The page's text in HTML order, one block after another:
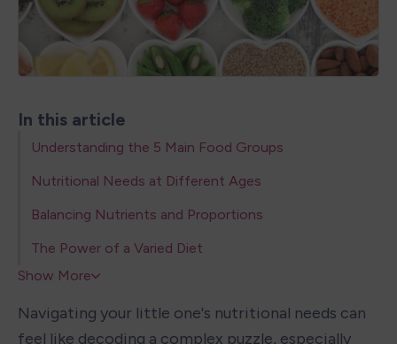
In this article
Understanding the 5 Main Food Groups
Nutritional Needs at Different Ages
Balancing Nutrients and Proportions
The Power of a Varied Diet
Show More
Navigating your little one's nutritional needs can
feel like decoding a complex puzzle, especially